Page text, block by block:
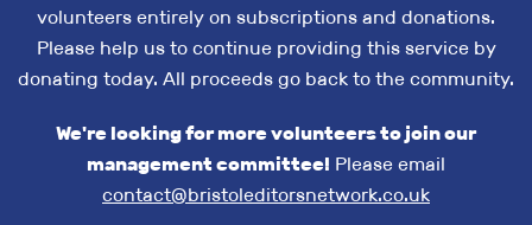
volunteers entirely on subscriptions and donations.
Please help us to continue providing this service by
donating today. All proceeds go back to the community.
We're looking for more volunteers to join our
management committee! Please email
contact@bristoleditorsnetwork.co.uk